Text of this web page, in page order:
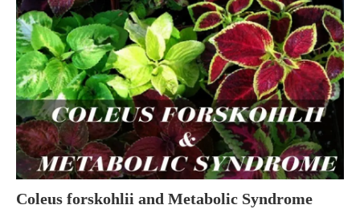
Coleus forskohlii and Metabolic Syndrome